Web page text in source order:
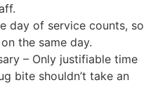
day of service counts, so
the same day.
– Only justifiable time
bite shouldn’t take an